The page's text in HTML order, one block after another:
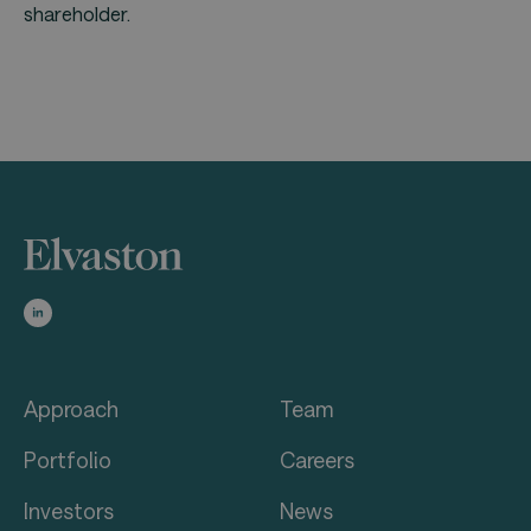
shareholder.
Approach
Portfolio
Investors
Team
Careers
News